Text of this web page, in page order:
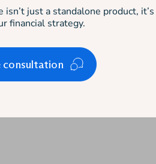
isn’t just a standalone product, it’s
financial strategy.
consultation